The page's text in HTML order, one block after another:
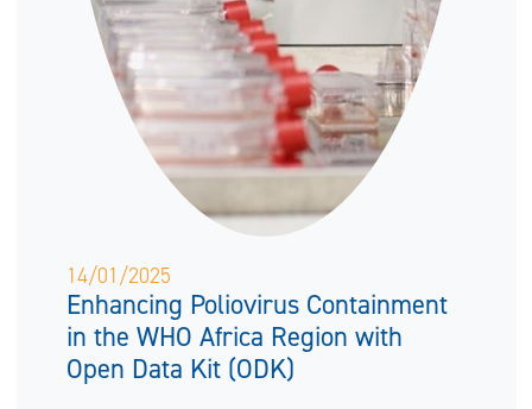
14/01/2025
Enhancing Poliovirus Containment
in the WHO Africa Region with
Open Data Kit (ODK)